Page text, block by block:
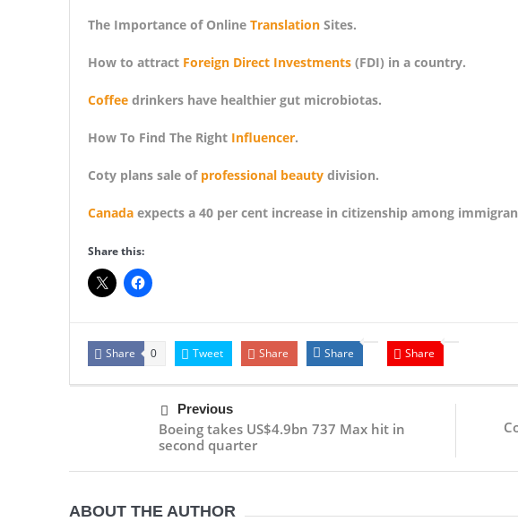
The Importance of Online TranslationSites.
How to attract Foreign Direct Investments(FDI) in a country.
Coffeedrinkers have healthier gut microbiotas.
How To Find The Right Influencer.
Coty plans sale of professional beautydivision.
Canadaexpects a 40 per cent increase in citizenship among
Share this:
Share 0 Tweet Share Share Share
Previous
Boeing takes US$4.9bn 737 Max hit in
second quarter
ABOUT THE AUTHOR